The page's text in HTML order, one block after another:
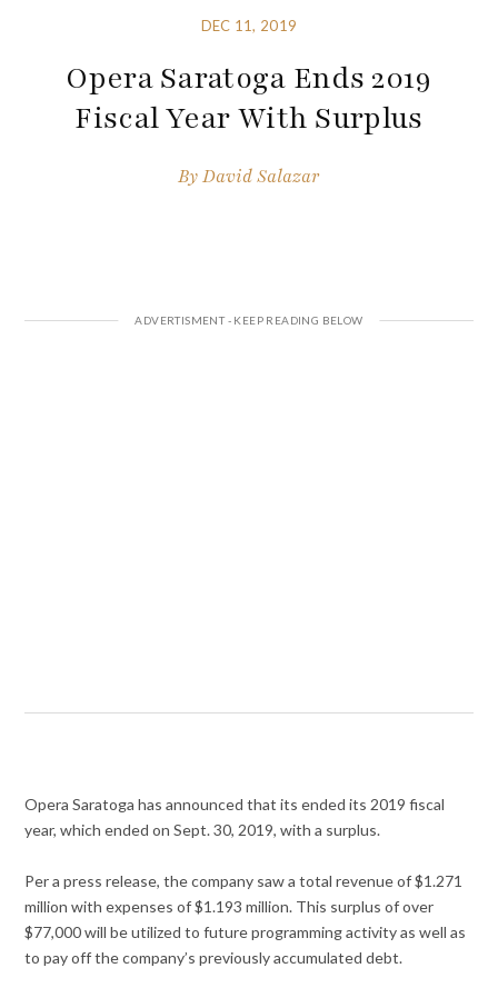
DEC 11, 2019
Opera Saratoga Ends 2019
Fiscal Year With Surplus
ByDavid Salazar
Opera Saratoga has announced that its ended its 2019 fiscal
year, which ended on Sept. 30, 2019, with a surplus.
Per a press release, the company saw a total revenue of $1.271
million with expenses of $1.193 million. This surplus of over
$77,000 will be utilized to future programming activity as well as
to pay off the company’s previously accumulated debt.